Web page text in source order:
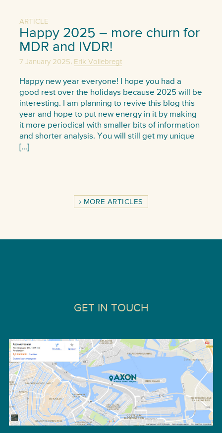
ARTICLE
Happy 2025 – more churn for
MDR and IVDR!
7 January 2025, Erik Vollebregt
Happy new year everyone! I hope you had a
good rest over the holidays because 2025 will be
interesting. I am planning to revive this blog this
year and hope to put new energy in it by making
it more periodical with smaller bits of information
and shorter analysis. You will still get my unique
[…]
MORE ARTICLES
GET IN TOUCH